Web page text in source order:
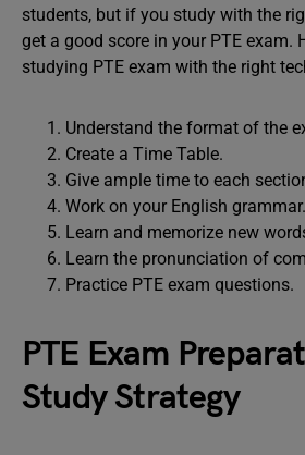
students, but if you study with the
get a good score in your PTE exam.
studying PTE exam with the right
Understand the format of the
Create a Time Table.
Give ample time to each
Work on your English grammar.
Learn and memorize new
Learn the pronunciation of
Practice PTE exam questions.
PTE Exam
Study Strategy